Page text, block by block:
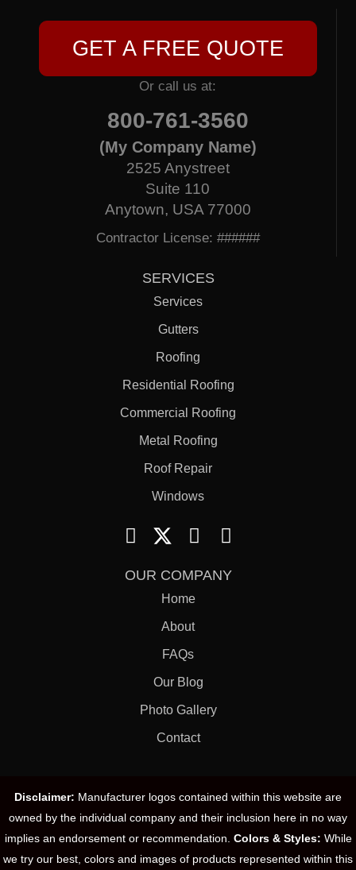
GET A FREE QUOTE
Or call us at:
800-761-3560
(My Company Name)
2525 Anystreet
Suite 110
Anytown, USA 77000
Contractor License: ######
SERVICES
Services
Gutters
Roofing
Residential Roofing
Commercial Roofing
Metal Roofing
Roof Repair
Windows
OUR COMPANY
Home
About
FAQs
Our Blog
Photo Gallery
Contact
Disclaimer: Manufacturer logos contained within this website are
owned by the individual company and their inclusion here in no way
implies an endorsement or recommendation. Colors & Styles: While
we try our best, colors and images of products represented within this